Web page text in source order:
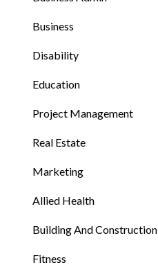
Business
Disability
Education
Project Management
Real Estate
Marketing
Allied Health
Building And Construction
Fitness